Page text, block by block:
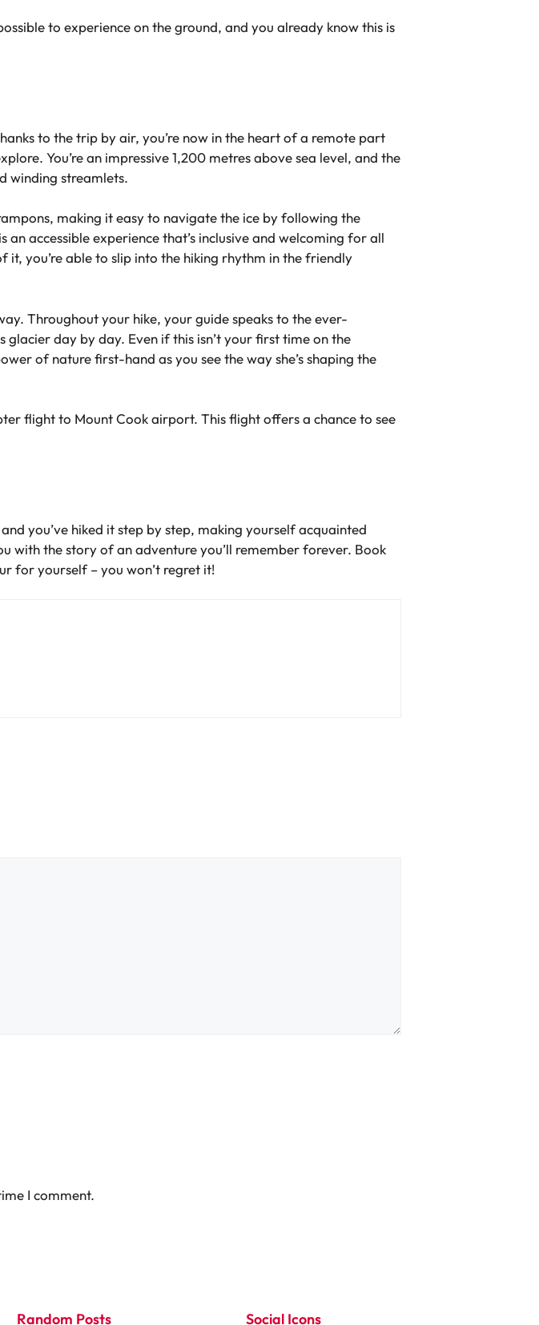
to experience on the ground, and you already know this is
to the trip by air, you’re now in the heart of a remote part
You’re an impressive 1,200 metres above sea level, and the
winding streamlets.
making it easy to navigate the ice by following the
accessible experience that’s inclusive and welcoming for all
it, you’re able to slip into the hiking rhythm in the friendly
Throughout your hike, your guide speaks to the ever-
day by day. Even if this isn’t your first time on the
of nature first-hand as you see the way she’s shaping the
flight to Mount Cook airport. This flight offers a chance to see
you’ve hiked it step by step, making yourself acquainted
with the story of an adventure you’ll remember forever. Book
for yourself – you won’t regret it!
I comment.
Random Posts Social Icons